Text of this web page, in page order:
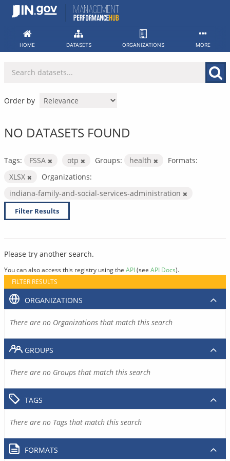
Skip
HOME DATASETS ORGANIZATIONS MORE
Order by
NO DATASETS FOUND
Tags: FSSA otp Groups: health
Formats:
XLSX
Organizations:
indiana-family-and-social-services-administration
Filter Results
Please try another search.
You can also access this registry using the API(see API Docs).
FILTER RESULTS
ORGANIZATIONS
There are no Organizations that match this search
GROUPS
There are no Groups that match this search
TAGS
There are no Tags that match this search
FORMATS